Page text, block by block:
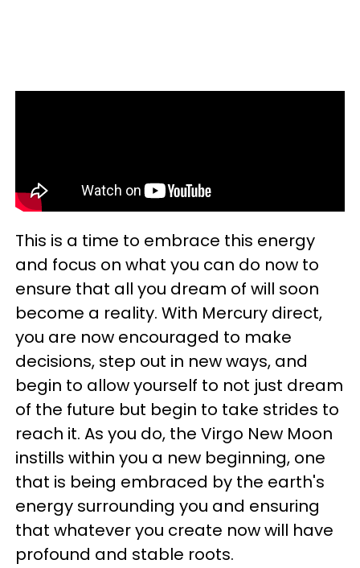
This is a time to embrace this energy
and focus on what you can do now to
ensure that all you dream of will soon
become a reality. With Mercury direct,
you are now encouraged to make
decisions, step out in new ways, and
begin to allow yourself to not just dream
of the future but begin to take strides to
reach it. As you do, the Virgo New Moon
instills within you a new beginning, one
that is being embraced by the earth's
energy surrounding you and ensuring
that whatever you create now will have
profound and stable roots.